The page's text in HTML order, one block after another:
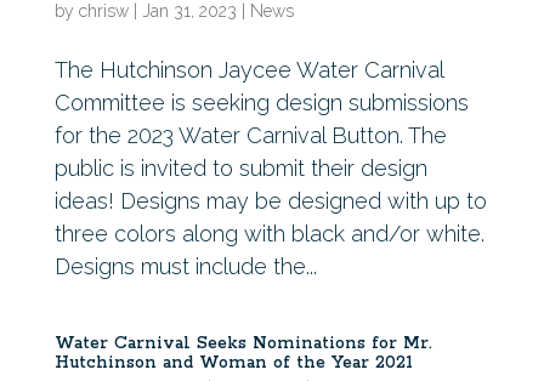
by chrisw| Jan 31, 2023 News
The Hutchinson Jaycee Water Carnival
Committee is seeking design submissions
for the 2023 Water Carnival Button. The
public is invited to submit their design
ideas! Designs may be designed with up to
three colors along with black and/or white.
Designs must include the...
Water Carnival Seeks Nominations for Mr.
Hutchinson and Woman of the Year 2021